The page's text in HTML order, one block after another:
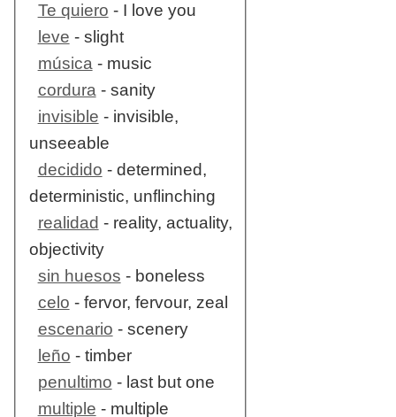
Te quiero - I love you
leve - slight
música- music
cordura- sanity
invisible - invisible,
unseeable
decidido - determined,
deterministic, unflinching
realidad - reality, actuality,
objectivity
sin huesos - boneless
celo - fervor, fervour, zeal
escenario - scenery
leño - timber
penultimo - last but one
multiple - multiple